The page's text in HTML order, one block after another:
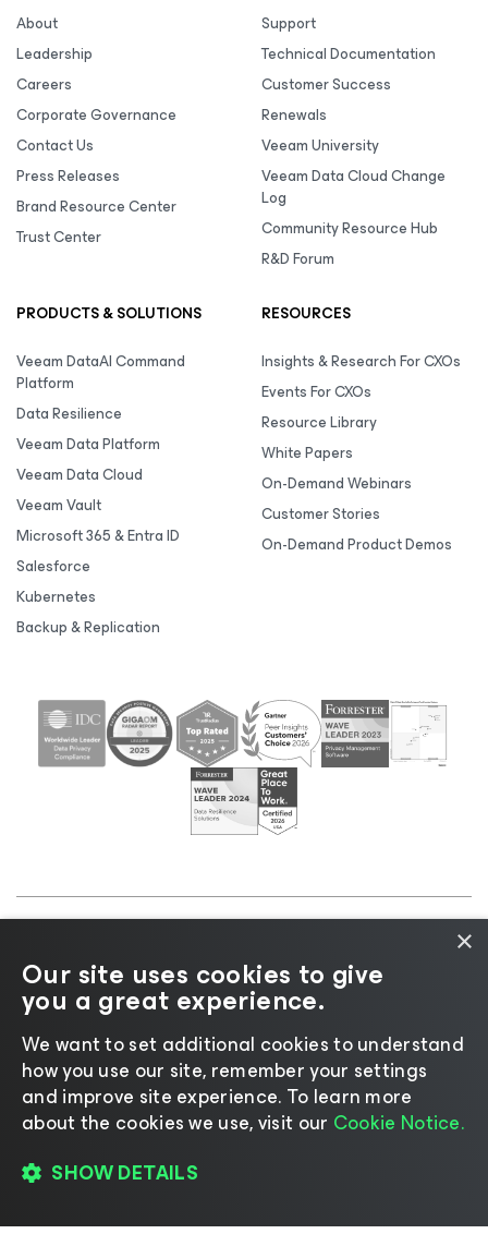
About
Leadership
Careers
Corporate Governance
Contact Us
Press Releases
Brand Resource Center
Trust Center
Support
Technical Documentation
Customer Success
Renewals
Veeam University
Veeam Data Cloud Change
Log
Community Resource Hub
R&D Forum
PRODUCTS & SOLUTIONS
Veeam DataAI Command
Platform
Data Resilience
Veeam Data Platform
Veeam Data Cloud
Veeam Vault
Microsoft 365 & Entra ID
Salesforce
Kubernetes
Backup & Replication
RESOURCES
Insights & Research For CXOs
Events For CXOs
Resource Library
White Papers
On-Demand Webinars
Customer Stories
On-Demand Product Demos
Cookie
Notice |Legal|Licensing Policy |Supplier Resources
|AI Information|AI Markdown
Change language
×
Our site uses cookies to give
you a great experience.
We want to set additional cookies to understand
how you use our site, remember your settings
and improve site experience. ​To learn more
about the cookies we use, visit our Cookie Notice.
SHOW DETAILS